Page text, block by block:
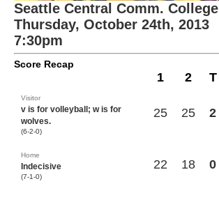
Seattle Central Comm. College
Thursday, October 24th, 2013
7:30pm
Score Recap
1 2 T
Visitor
v is for volleyball; w is for
wolves.
(6-2-0)
25 25 2
Home
Indecisive
(7-1-0)
22 18 0